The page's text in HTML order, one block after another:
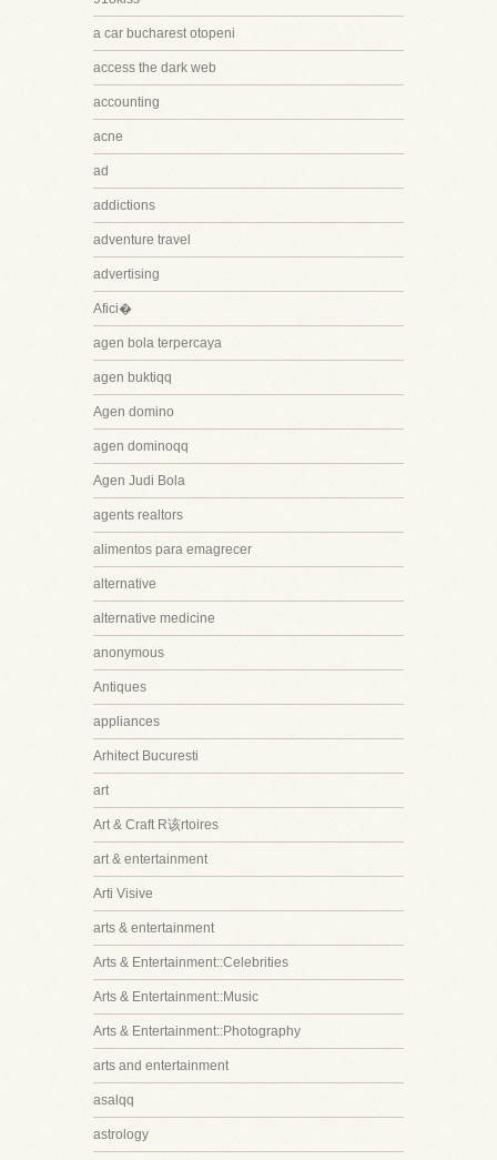
a car bucharest otopeni
access the dark web
accounting
acne
ad
addictions
adventure travel
advertising
Afici�
agen bola terpercaya
agen buktiqq
Agen domino
agen dominoqq
Agen Judi Bola
agents realtors
alimentos para emagrecer
alternative
alternative medicine
anonymous
Antiques
appliances
Arhitect Bucuresti
art
Art & Craft R该rtoires
art & entertainment
Arti Visive
arts & entertainment
Arts & Entertainment::Celebrities
Arts & Entertainment::Music
Arts & Entertainment::Photography
arts and entertainment
asalqq
astrology